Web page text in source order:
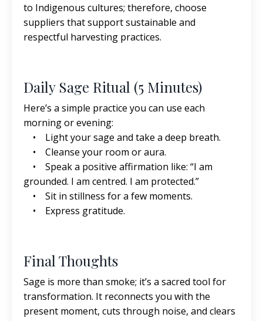
to Indigenous cultures; therefore, choose
suppliers that support sustainable and
respectful harvesting practices.
Daily Sage Ritual (5 Minutes)
Here’s a simple practice you can use each
morning or evening:
• Light your sage and take a deep breath.
• Cleanse your room or aura.
• Speak a positive affirmation like: “I am
grounded. I am centred. I am protected.”
• Sit in stillness for a few moments.
• Express gratitude.
Final Thoughts
Sage is more than smoke; it’s a sacred tool for
transformation. It reconnects you with the
present moment, cuts through noise, and clears